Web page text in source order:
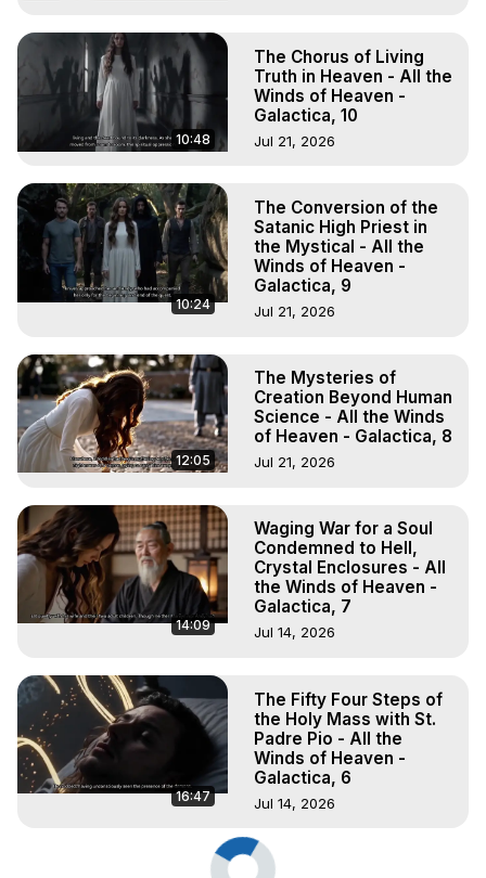
10:48
The Chorus of Living
Truth in Heaven - All the
Winds of Heaven -
Galactica, 10
Jul 21, 2026
10:24
The Conversion of the
Satanic High Priest in
the Mystical - All the
Winds of Heaven -
Galactica, 9
Jul 21, 2026
12:05
The Mysteries of
Creation Beyond Human
Science - All the Winds
of Heaven - Galactica, 8
Jul 21, 2026
14:09
Waging War for a Soul
Condemned to Hell,
Crystal Enclosures - All
the Winds of Heaven -
Galactica, 7
Jul 14, 2026
16:47
The Fifty Four Steps of
the Holy Mass with St.
Padre Pio - All the
Winds of Heaven -
Galactica, 6
Jul 14, 2026